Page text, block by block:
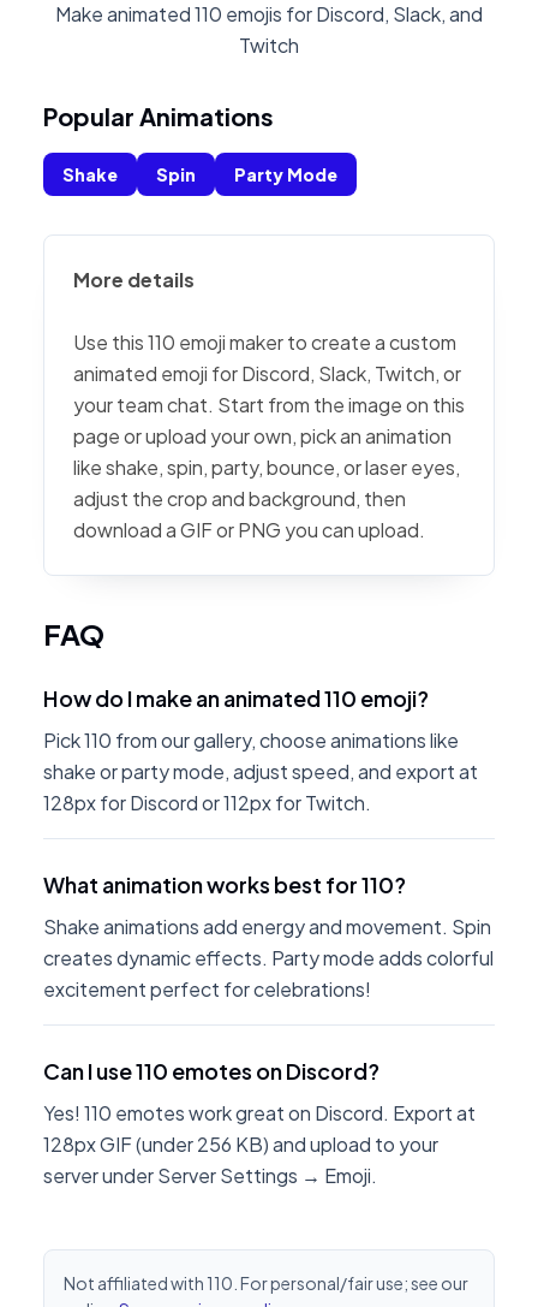
Make animated 110 emojis for Discord, Slack, and
Twitch
Popular Animations
Shake Spin Party Mode
More details
Use this 110 emoji maker to create a custom
animated emoji for Discord, Slack, Twitch, or
your team chat. Start from the image on this
page or upload your own, pick an animation
like shake, spin, party, bounce, or laser eyes,
adjust the crop and background, then
download a GIF or PNG you can upload.
FAQ
How do I make an animated 110 emoji?
Pick 110 from our gallery, choose animations like
shake or party mode, adjust speed, and export at
128px for Discord or 112px for Twitch.
What animation works best for 110?
Shake animations add energy and movement. Spin
creates dynamic effects. Party mode adds colorful
excitement perfect for celebrations!
Can I use 110 emotes on Discord?
Yes! 110 emotes work great on Discord. Export at
128px GIF (under 256 KB) and upload to your
server under Server Settings → Emoji.
Not affiliated with 110. For personal/fair use; see our